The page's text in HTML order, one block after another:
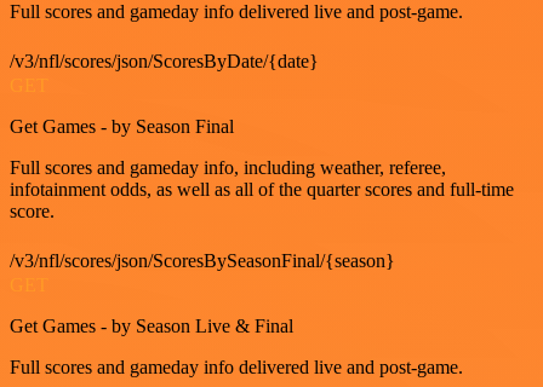
Full scores and gameday info delivered live and post-game.
/v3/nfl/scores/json/ScoresByDate/{date}
Get Games - by Season Final
Full scores and gameday info, including weather, referee,
infotainment odds, as well as all of the quarter scores and full-time
score.
/v3/nfl/scores/json/ScoresBySeasonFinal/{season}
Get Games - by Season Live & Final
Full scores and gameday info delivered live and post-game.